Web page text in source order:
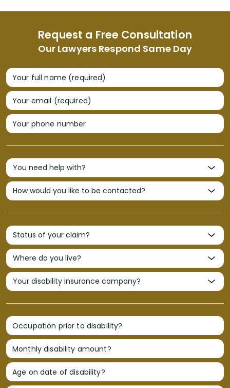
Request a Free Consultation
Our Lawyers Respond Same Day
Your full name (required)
Your email (required)
Your phone number
Occupation prior to disability?
Monthly disability amount?
Age on date of disability?